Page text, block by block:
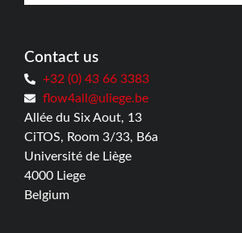
Contact us
+32 (0) 43 66 3383
flow4all@uliege.be
Allée du Six Aout, 13
CiTOS, Room 3/33, B6a
Université de Liège
4000 Liege
Belgium